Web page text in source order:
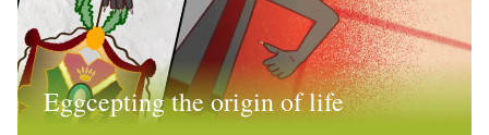
Eggcepting the origin of life